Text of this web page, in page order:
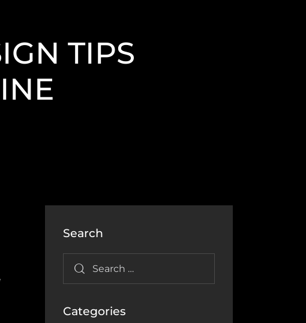
TIPS
Search
Categories